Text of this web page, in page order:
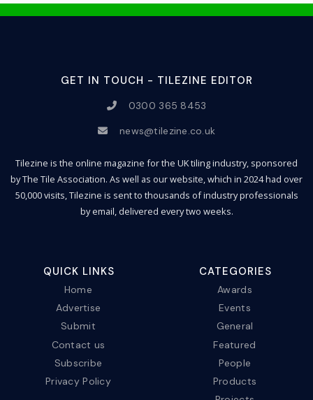
GET IN TOUCH - TILEZINE EDITOR
0300 365 8453
news@tilezine.co.uk
Tilezine is the online magazine for the UK tiling industry, sponsored
by The Tile Association. As well as our website, which in 2024 had over
50,000 visits, Tilezine is sent to thousands of industry professionals
by email, delivered every two weeks.
QUICK LINKS
Home
Advertise
Submit
Contact us
Subscribe
Privacy Policy
CATEGORIES
Awards
Events
General
Featured
People
Products